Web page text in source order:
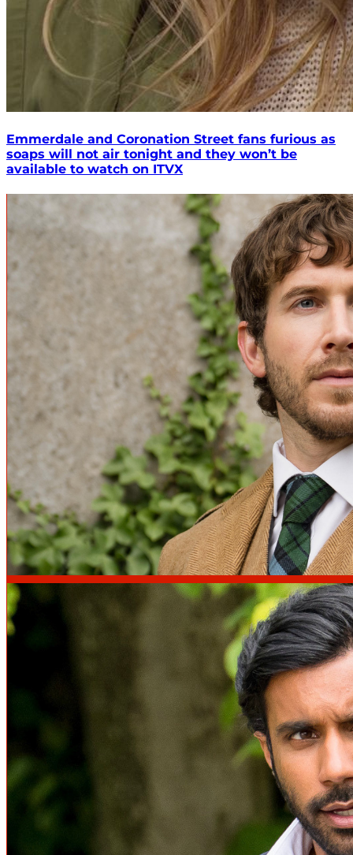
Emmerdale and Coronation Street fans furious as
soaps will not air tonight and they won’t be
available to watch on ITVX